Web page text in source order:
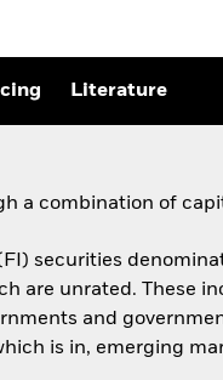
Literature
a combination of
securities
are unrated. These
and
is in, emerging